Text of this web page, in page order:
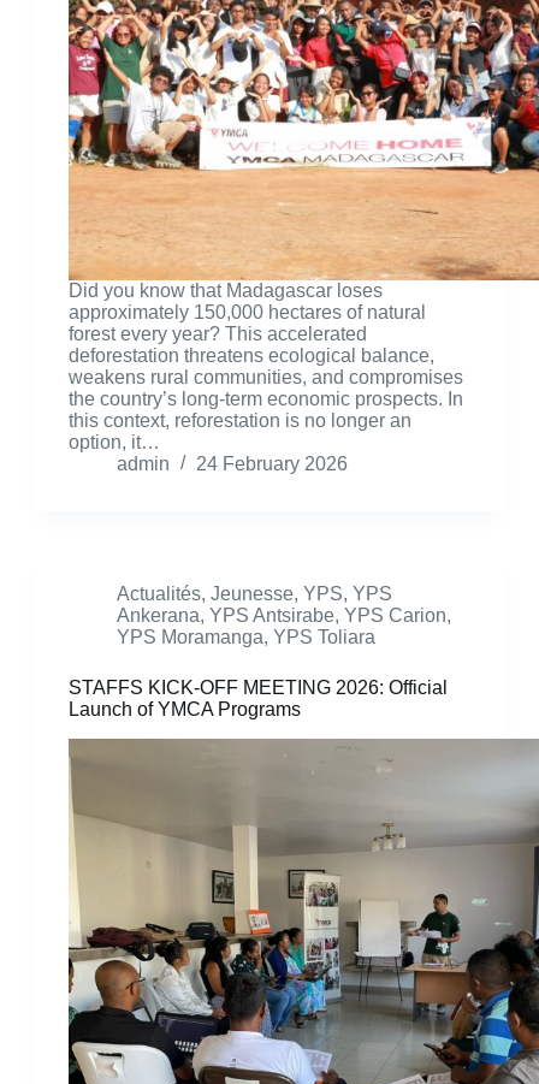
Did you know that Madagascar loses
approximately 150,000 hectares of natural
forest every year? This accelerated
deforestation threatens ecological balance,
weakens rural communities, and compromises
the country’s long-term economic prospects. In
this context, reforestation is no longer an
option, it…
admin
24 February 2026
Actualités, Jeunesse, YPS, YPS
Ankerana, YPS Antsirabe, YPS Carion,
YPS Moramanga, YPS Toliara
STAFFS KICK-OFF MEETING 2026: Official
Launch of YMCA Programs